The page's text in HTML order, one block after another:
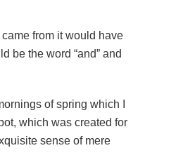
from it would have
be the word “and” and
of spring which I
which was created for
sense of mere